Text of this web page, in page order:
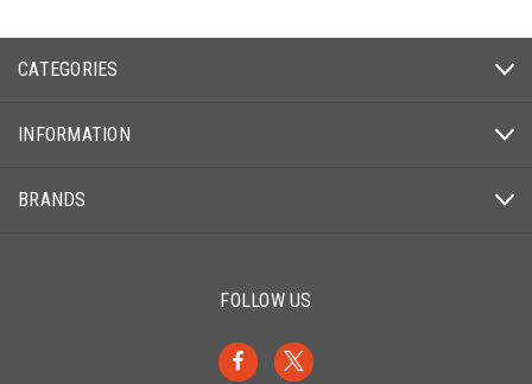
CATEGORIES
INFORMATION
BRANDS
FOLLOW US